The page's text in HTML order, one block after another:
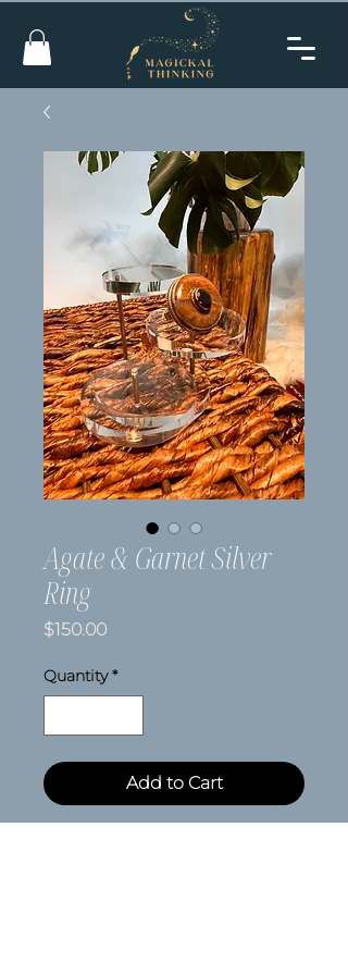
Agate & Garnet Silver
Ring
$150.00Price
Quantity *
Add to Cart